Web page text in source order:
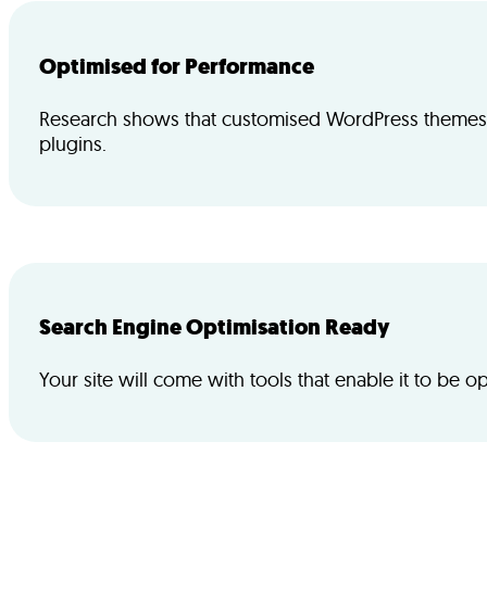
Optimised for Performance
Research shows that customised WordPress
plugins.
Search Engine Optimisation Ready
Your site will come with tools that enable it to be